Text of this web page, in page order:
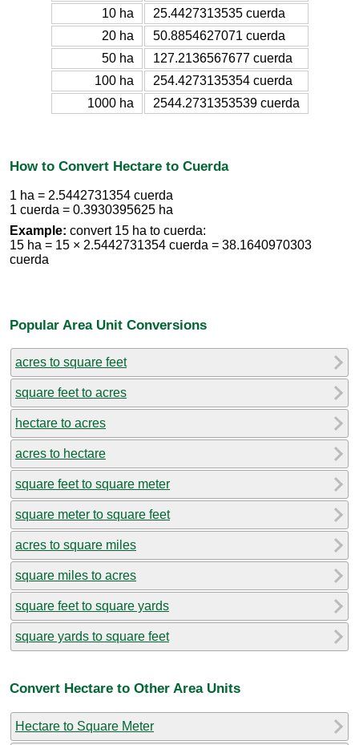
10 ha
25.4427313535 cuerda
20 ha
50.8854627071 cuerda
50 ha
127.2136567677 cuerda
100 ha
254.4273135354 cuerda
1000 ha
2544.2731353539 cuerda
How to Convert Hectare to Cuerda
1 ha = 2.5442731354 cuerda
1 cuerda = 0.3930395625 ha
Example: convert 15 ha to cuerda:
15 ha = 15 × 2.5442731354 cuerda = 38.1640970303
cuerda
Popular Area Unit Conversions
acres to square feet
square feet to acres
hectare to acres
acres to hectare
square feet to square meter
square meter to square feet
acres to square miles
square miles to acres
square feet to square yards
square yards to square feet
Convert Hectare to Other Area Units
Hectare to Square Meter